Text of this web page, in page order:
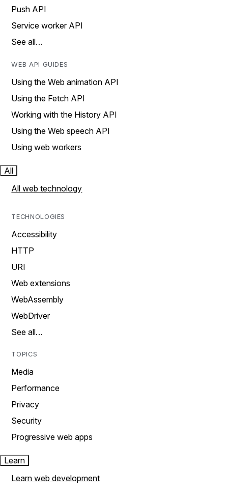
Push API
Service worker API
See all…
WEB API GUIDES
Using the Web animation API
Using the Fetch API
Working with the History API
Using the Web speech API
Using web workers
All
All web technology
TECHNOLOGIES
Accessibility
HTTP
URI
Web extensions
WebAssembly
WebDriver
See all…
TOPICS
Media
Performance
Privacy
Security
Progressive web apps
Learn
Learn web development